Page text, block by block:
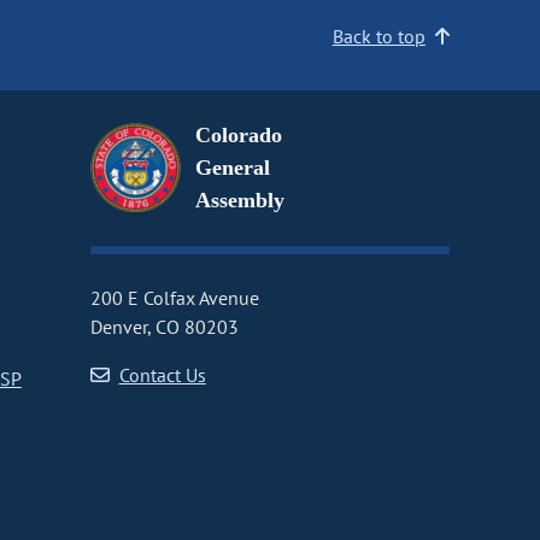
Back to top
Colorado
General
Assembly
200 E Colfax Avenue
Denver, CO 80203
Contact Us